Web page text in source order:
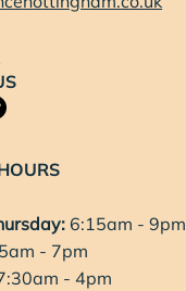
6:15am - 9pm
- 7pm
- 4pm